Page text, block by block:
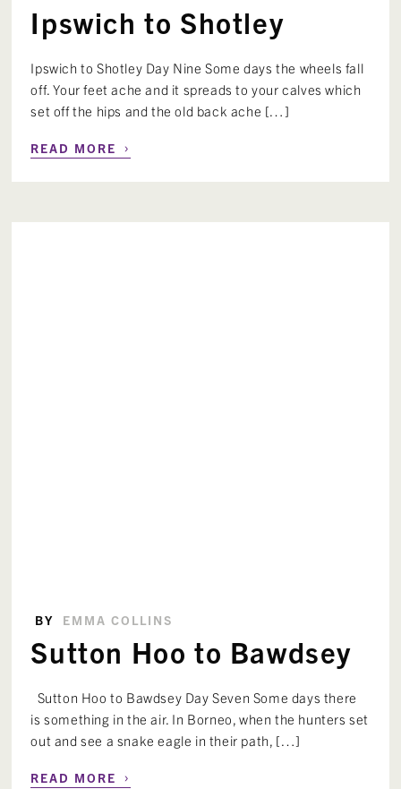
Ipswich to Shotley
Ipswich to Shotley Day Nine Some days the wheels fall
off. Your feet ache and it spreads to your calves which
set off the hips and the old back ache […]
READ MORE ›
BY EMMA COLLINS
Sutton Hoo to Bawdsey
Sutton Hoo to Bawdsey Day Seven Some days there
is something in the air. In Borneo, when the hunters set
out and see a snake eagle in their path, […]
READ MORE ›